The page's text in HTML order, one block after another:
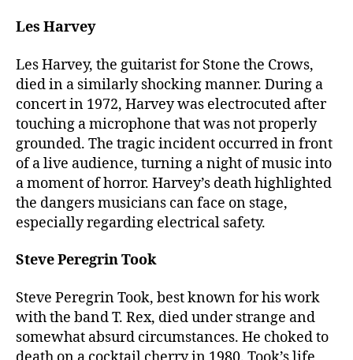
Les Harvey
Les Harvey, the guitarist for Stone the Crows,
died in a similarly shocking manner. During a
concert in 1972, Harvey was electrocuted after
touching a microphone that was not properly
grounded. The tragic incident occurred in front
of a live audience, turning a night of music into
a moment of horror. Harvey’s death highlighted
the dangers musicians can face on stage,
especially regarding electrical safety.
Steve Peregrin Took
Steve Peregrin Took, best known for his work
with the band T. Rex, died under strange and
somewhat absurd circumstances. He choked to